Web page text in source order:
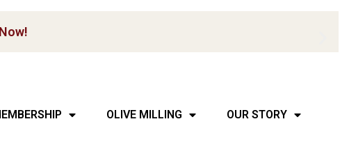
OLIVE MILLING OUR STORY